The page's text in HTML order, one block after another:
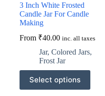
3 Inch White Frosted
Candle Jar For Candle
Making
From ₹40.00 inc. all taxes
Jar, Colored Jars,
Frost Jar
Select options
This
product
has